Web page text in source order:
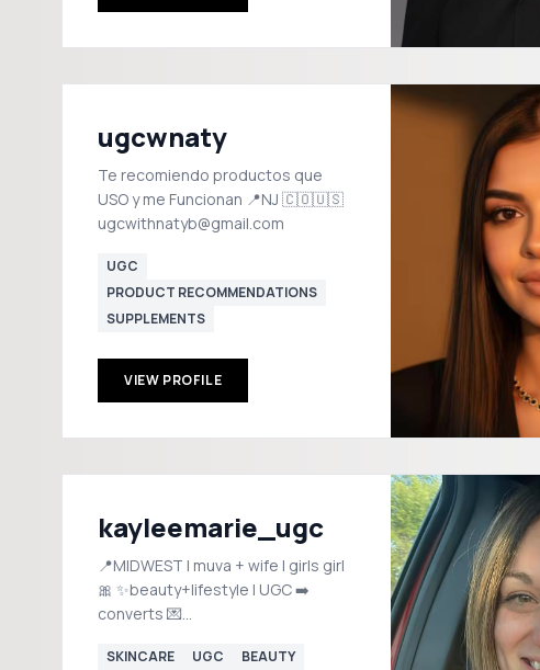
ugcwnaty
Te recomiendo productos que
USO y me Funcionan 📍NJ 🇨🇴🇺🇸
ugcwithnatyb@gmail.com
UGC
PRODUCT RECOMMENDATIONS
SUPPLEMENTS
VIEW PROFILE
kayleemarie_ugc
📍MIDWEST | muva + wife | girls girl
🎀 ✨beauty+lifestyle | UGC ➡️
converts 💌
SKINCARE UGC BEAUTY